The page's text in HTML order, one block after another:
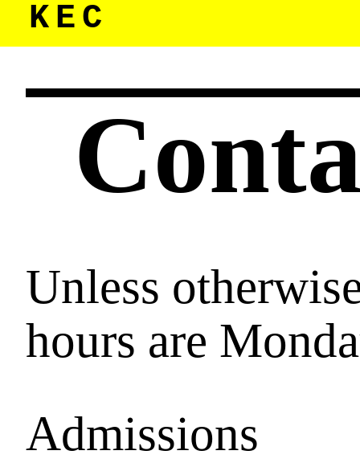
KEC
Unless
hours are
Admissions